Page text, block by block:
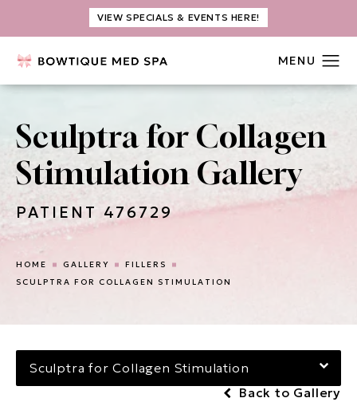
VIEW SPECIALS & EVENTS HERE!
Sculptra for Collagen
Stimulation Gallery
PATIENT 476729
HOME GALLERY
FILLERS
SCULPTRA FOR COLLAGEN STIMULATION
Sculptra for Collagen Stimulation
Back to Gallery